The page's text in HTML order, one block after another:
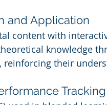
and Application
content with
knowledge
reinforcing their
Tracking